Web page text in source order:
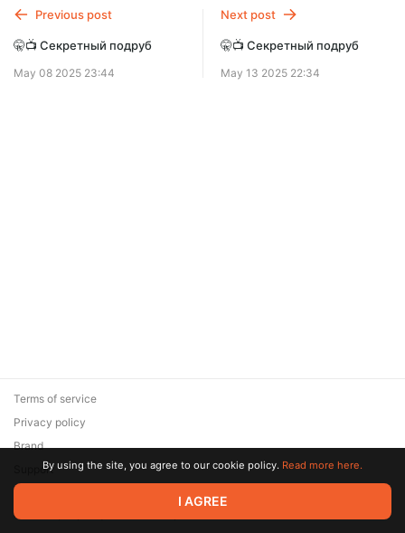
SUBSCRIBE
Previous post
🤫📺 Секретный подруб
May 08 2025 23:44
Next post
🤫📺 Секретный подруб
May 13 2025 22:34
© 2026 Zaya Solutions Limited. All rights reserved. All trademarks
are the property of their respective owners.
Terms of service
Privacy policy
Brand
SupportBy using the site, you agree to our cookie policy. Read more here.
I AGREE